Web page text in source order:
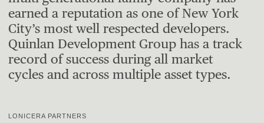
earned a reputation as one of New York
City’s most well respected developers.
Quinlan Development Group has a track
record of success during all market
cycles and across multiple asset types.
LONICERA PARTNERS